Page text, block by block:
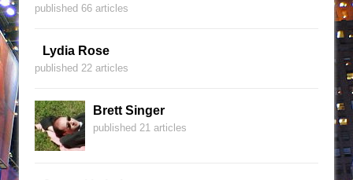
published 66 articles
Lydia Rose
published 22 articles
Brett Singer
published 21 articles